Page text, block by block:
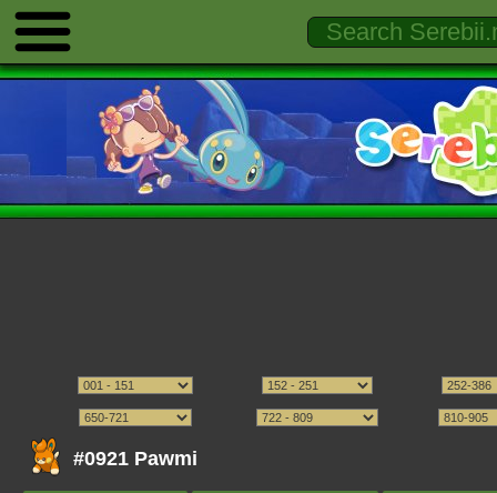
#0921 Pawmi